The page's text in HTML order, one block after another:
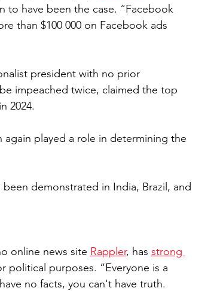
to have been the case. “Facebook
than $100 000 on Facebook ads
president with no prior
impeached twice, claimed the top
2024.
again played a role in determining the
demonstrated in India, Brazil, and
online news site Rappler, has strong
political purposes. “Everyone is a
no facts, you can't have truth.